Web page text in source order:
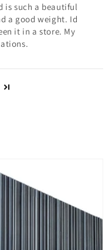
is such a beautiful
a good weight. Id
it in a store. My